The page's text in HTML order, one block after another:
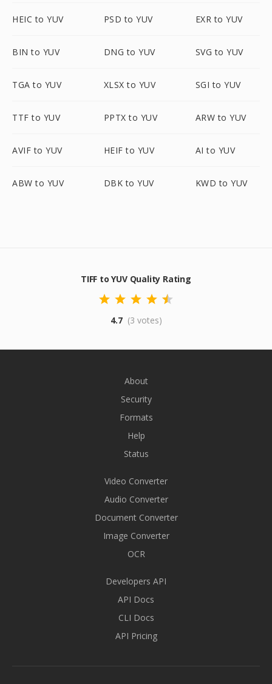
HEIC to YUV PSD to YUV EXR to YUV
BIN to YUV DNG to YUV SVG to YUV
TGA to YUV XLSX to YUV SGI to YUV
TTF to YUV PPTX to YUV ARW to YUV
AVIF to YUV HEIF to YUV AI to YUV
ABW to YUV DBK to YUV KWD to YUV
TIFF to YUV Quality Rating
4.7 (3 votes)
About
Security
Formats
Help
Status
Video Converter
Audio Converter
Document Converter
Image Converter
OCR
Developers API
API Docs
CLI Docs
API Pricing